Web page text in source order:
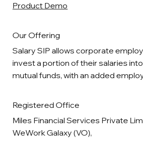
Our Offering
Salary SIP allows corporate
invest a portion of their salaries
mutual funds, with an added
Registered Office
Miles Financial Services Private
WeWork Galaxy (VO),
Product Demo